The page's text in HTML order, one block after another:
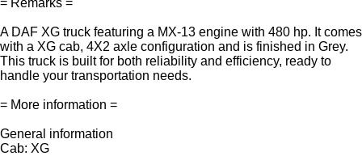
A DAF XG truck featuring a MX-13 engine with 480 hp. It comes
with a XG cab, 4X2 axle configuration and is finished in Grey.
This truck is built for both reliability and efficiency, ready to
handle your transportation needs.
= More information =
General information
Cab: XG